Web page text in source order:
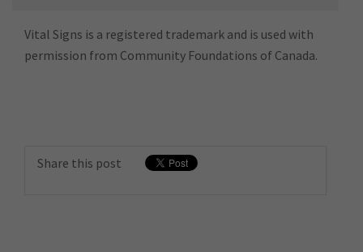
Vital Signs is a registered trademark and is used with
permission from Community Foundations of Canada.
Share this post